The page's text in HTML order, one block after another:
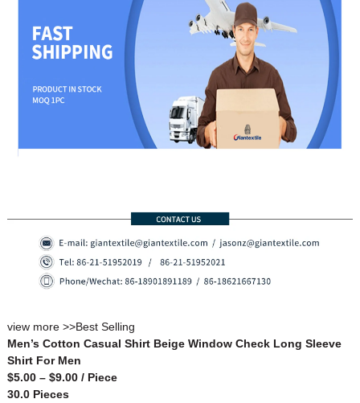
view more >>Best Selling
Men’s Cotton Casual Shirt Beige Window Check Long Sleeve
Shirt For Men
$5.00 – $9.00 / Piece
30.0 Pieces